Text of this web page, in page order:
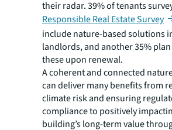
their radar. 39% of tenants
Responsible Real Estate Survey
include nature-based solutions
landlords, and another 35%
these upon renewal.
A coherent and connected
can deliver many benefits from
climate risk and ensuring
compliance to positively
building’s long-term value